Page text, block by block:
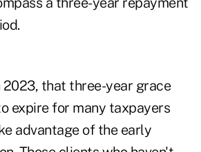
2023, that three-year grace
expire for many taxpayers
advantage of the early